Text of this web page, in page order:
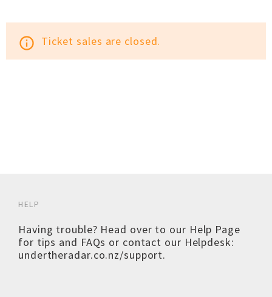
info_outline Ticket sales are closed.
HELP
Having trouble? Head over to our Help Page
for tips and FAQs or contact our Helpdesk:
undertheradar.co.nz/support.